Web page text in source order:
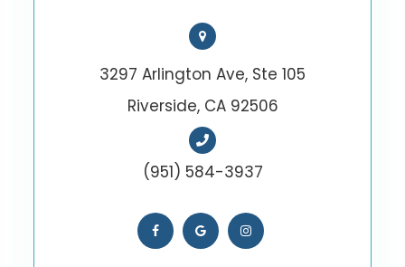
3297 Arlington Ave, Ste 105
Riverside, CA 92506
(951) 584-3937